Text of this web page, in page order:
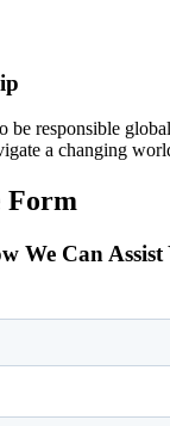
be responsible
a changing
Form
We Can Assist